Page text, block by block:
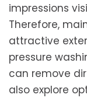
impressions
Therefore,
attractive
pressure
can remove
also explore